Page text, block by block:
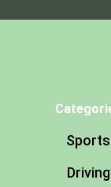
Sports
Driving